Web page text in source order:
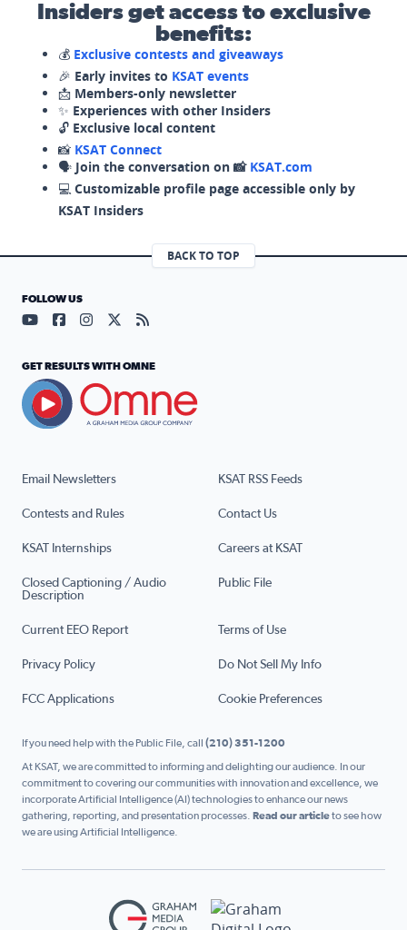
Insiders get access to exclusive
benefits:
💰 Exclusive contests and giveaways
🎉 Early invites to KSAT events
📩 Members-only newsletter
✨ Experiences with other Insiders
🔓 Exclusive local content
📸 KSAT Connect
🗣️ Join the conversation on 📸 KSAT.com
💻 Customizable profile page accessible only by
KSAT Insiders
BACK TO TOP
Email Newsletters KSAT RSS Feeds
Contests and Rules Contact Us
KSAT Internships Careers at KSAT
Closed Captioning / Audio
Description
Public File
Current EEO Report Terms of Use
Privacy Policy Do Not Sell My Info
FCC Applications Cookie Preferences
FOLLOW US
Visit our YouTube page (opens in a new tab)
Visit our Facebook page (opens in a new tab)
Visit our Instagram page (opens in a new tab)
Visit our X page (opens in a new tab)
Visit our RSS Feed page (opens in a
GET RESULTS WITH OMNE
If you need help with the Public File, call (210) 351-1200
At KSAT, we are committed to informing and delighting our audience. In our
commitment to covering our communities with innovation and excellence, we
incorporate Artificial Intelligence (AI) technologies to enhance our news
gathering, reporting, and presentation processes. Read our articleto see how
we are using Artificial Intelligence.